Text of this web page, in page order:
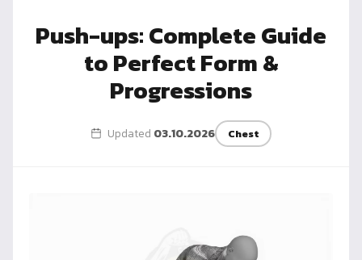
Push-ups: Complete Guide
to Perfect Form &
Progressions
Updated 03.10.2026 Chest